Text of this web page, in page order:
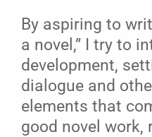
By aspiring to
a novel,” I try to
development,
dialogue and
elements that
good novel work,